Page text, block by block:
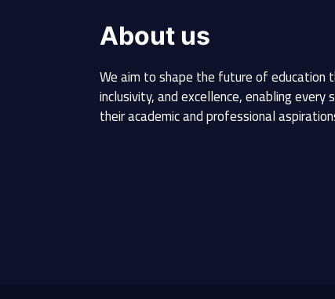
About us
We aim to shape the future of education
inclusivity, and excellence, enabling
their academic and professional